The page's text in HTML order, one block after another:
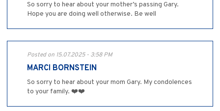
So sorry to hear about your mother’s passing Gary.
Hope you are doing well otherwise. Be well
Posted on 15.07.2025 - 3:58 PM
MARCI BORNSTEIN
So sorry to hear about your mom Gary. My condolences
to your family. ❤️❤️